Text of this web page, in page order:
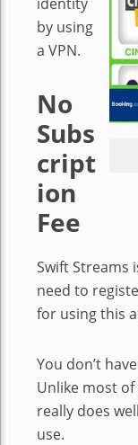
by using
a VPN.
No
Subs
cript
ion
Fee
Swift Streams
need to
for using this
You don’t
Unlike most
really does
use.